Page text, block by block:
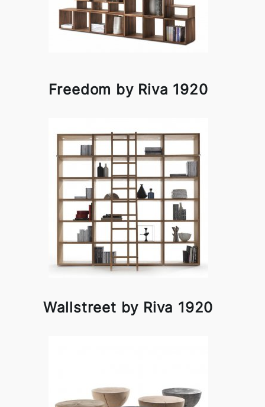
Freedom by Riva 1920
Wallstreet by Riva 1920